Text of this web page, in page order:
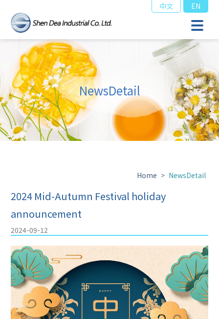
中文 EN
NewsDetail
Home > NewsDetail
2024 Mid-Autumn Festival holiday
announcement
2024-09-12